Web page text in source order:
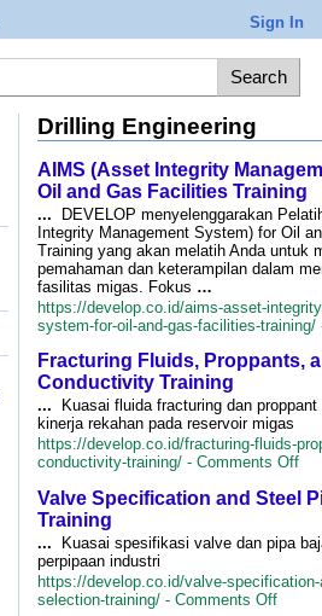
Sign In
Drilling Engineering
AIMS (Asset Integrity
Oil and Gas Facilities Training
...
DEVELOP menyelenggarakan
Integrity Management System) for Oil
Training yang akan melatih Anda untuk
pemahaman dan keterampilan dalam
fasilitas migas. Fokus …
https://develop.co.id/aims-asset-
system-for-oil-and-gas-facilities-
Fracturing Fluids, Proppants,
Conductivity Training
...
Kuasai fluida fracturing dan
kinerja rekahan pada reservoir migas
https://develop.co.id/fracturing-fluids-
conductivity-training/ - Comments Offon
and
Valve Specification and Steel
Training
... Kuasai spesifikasi valve dan pipa
perpipaan industri
https://develop.co.id/valve-
selection-training/ - Comments Offon